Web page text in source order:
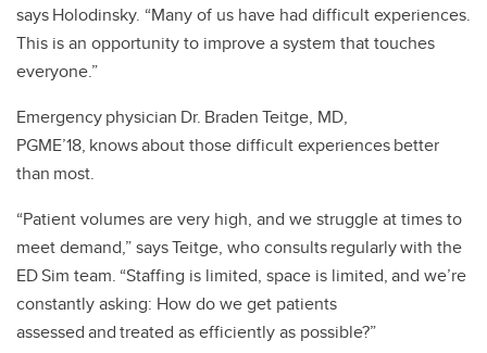
says Holodinsky. “Many of us have had difficult experiences.
This is an opportunity to improve a system that touches
everyone.”
Emergency physician Dr. Braden Teitge, MD,
PGME’18, knows about those difficult experiences better
than most.
“Patient volumes are very high, and we struggle at times to
meet demand,” says Teitge, who consults regularly with the
ED Sim team. “Staffing is limited, space is limited, and we’re
constantly asking: How do we get patients
assessed and treated as efficiently as possible?”